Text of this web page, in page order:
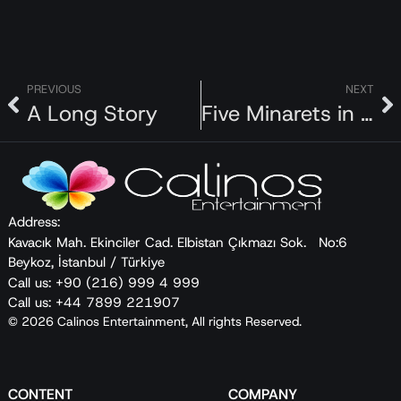
PREVIOUS
A Long Story
NEXT
Five Minarets in New York
Address:
Kavacık Mah. Ekinciler Cad. Elbistan Çıkmazı Sok. No:6
Beykoz, İstanbul / Türkiye
Call us: +90 (216) 999 4 999
Call us: +44 7899 221907
© 2026 Calinos Entertainment, All rights Reserved.
CONTENT COMPANY